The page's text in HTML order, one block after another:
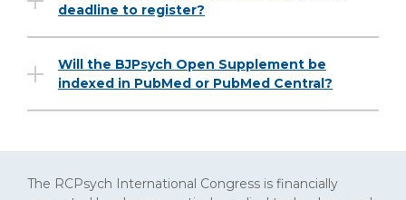
deadline to register?
Will the BJPsych Open Supplement be
indexed in PubMed or PubMed Central?
The RCPsych International Congress is financially